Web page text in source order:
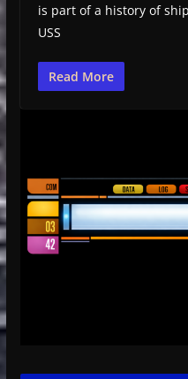
is part of a history of
USS
Read More